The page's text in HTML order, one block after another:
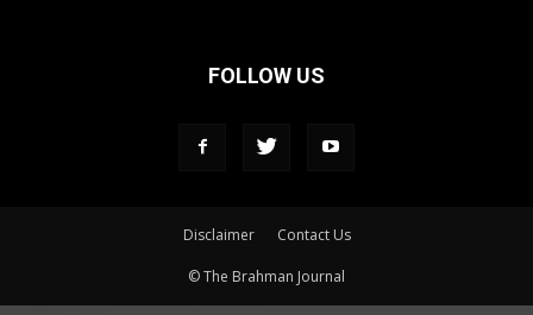
FOLLOW US
Disclaimer Contact Us
© The Brahman Journal